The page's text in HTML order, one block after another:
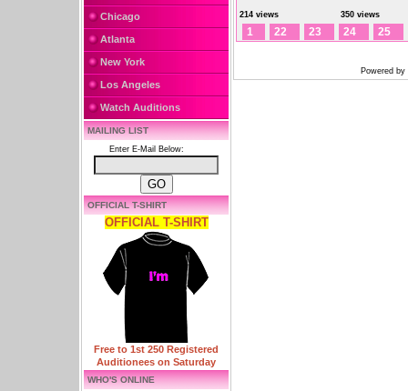
Chicago
Atlanta
New York
Los Angeles
Watch Auditions
MAILING LIST
Enter E-Mail Below:
OFFICIAL T-SHIRT
OFFICIAL T-SHIRT
Free to 1st 250 Registered
Auditionees on Saturday
WHO'S ONLINE
214 views 350 views
1 22 23 24 25
Powered by